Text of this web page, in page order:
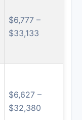
$6,777 –
$33,133
$6,627 –
$32,380